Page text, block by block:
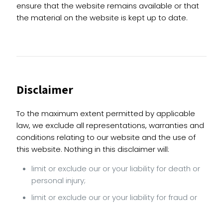
ensure that the website remains available or that
the material on the website is kept up to date.
Disclaimer
To the maximum extent permitted by applicable
law, we exclude all representations, warranties and
conditions relating to our website and the use of
this website. Nothing in this disclaimer will:
limit or exclude our or your liability for death or
personal injury;
limit or exclude our or your liability for fraud or